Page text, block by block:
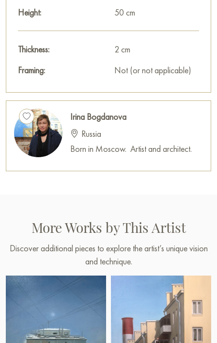
Paintings for sale
Height:
50 cm
Thickness:
2 cm
Framing:
Not (or not applicable)
Irina Bogdanova
Russia
Born in Moscow. Artist and architect.
More Works by This Artist
Discover additional pieces to explore the artist’s unique vision
and technique.